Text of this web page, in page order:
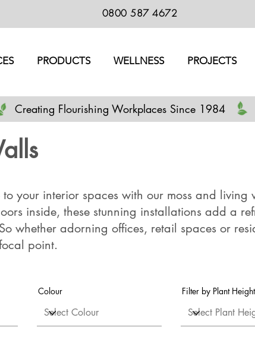
0800 587 4672
PRODUCTS WELLNESS PROJECTS
Creating Flourishing Workplaces Since 1984
your interior spaces with our moss and living
inside, these stunning installations add a
whether adorning offices, retail spaces or
point.
Colour Filter by Plant Height